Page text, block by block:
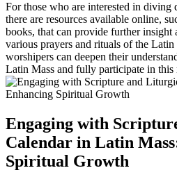
For those who are interested in diving
there are resources available online,
books, that can provide further insight
various prayers and rituals of the
worshipers can deepen their
Latin Mass and fully participate in this
Engaging with
Calendar in Latin
Spiritual Growth